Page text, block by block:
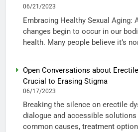
06/21/2023
Embracing Healthy Sexual Aging:
changes begin to occur in our
health. Many people believe it’s
Open Conversations about
Crucial to Erasing Stigma
06/17/2023
Breaking the silence on erectile
dialogue and accessible
common causes, treatment